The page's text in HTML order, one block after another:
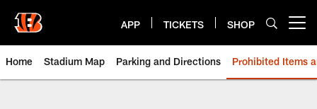
main
content
APP TICKETS SHOP
Home Stadium Map Parking and Directions Prohibited Items